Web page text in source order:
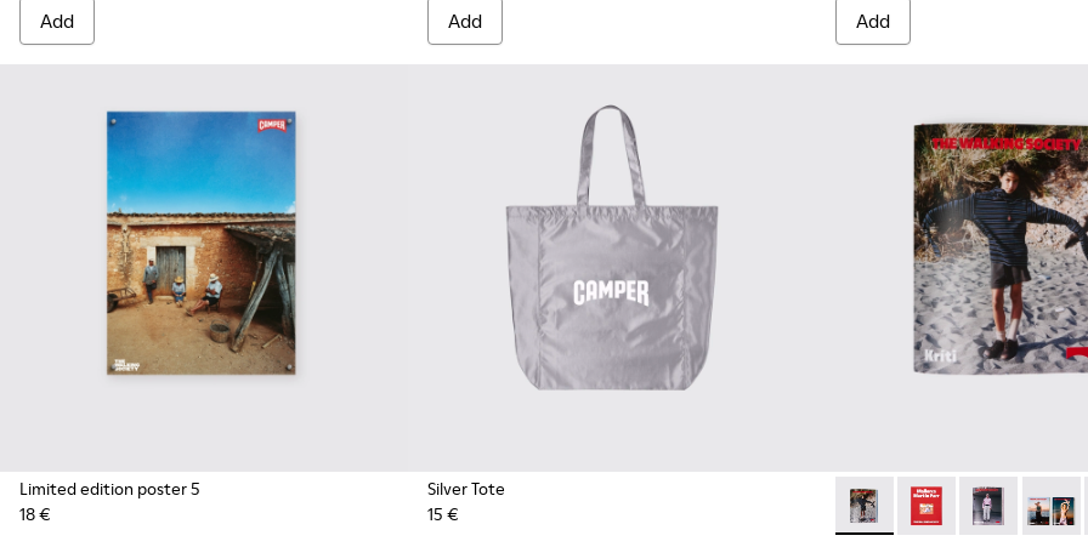
Add Add Add
Limited edition poster 5
18 €
Silver Tote
15 €
The Walking Society Issue
The Walking Society
The Walking
The